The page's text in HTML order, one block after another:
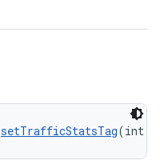
setTrafficStatsTag(int